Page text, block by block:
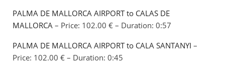
PALMA DE MALLORCA AIRPORT to CALAS DE
MALLORCA – Price: 102.00 € – Duration: 0:57
PALMA DE MALLORCA AIRPORT to CALA SANTANYI –
Price: 102.00 € – Duration: 0:45